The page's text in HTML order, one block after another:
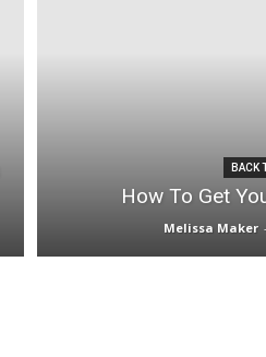
BACK
How To Get
Melissa Maker